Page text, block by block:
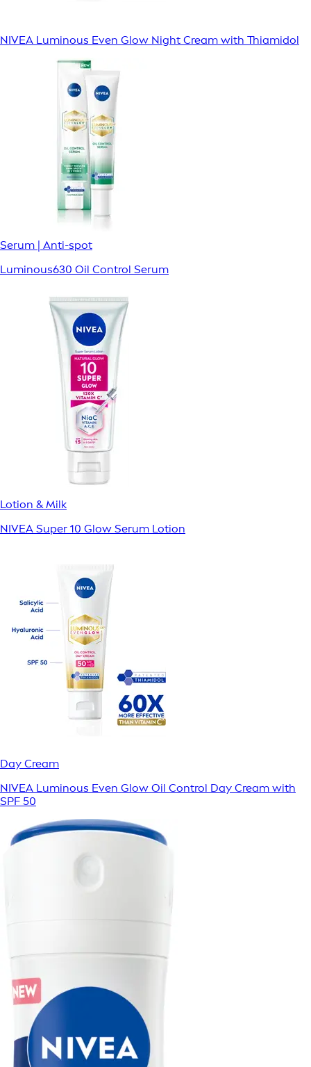
NIVEA Luminous Even Glow Night Cream with Thiamidol
Serum | Anti-spot
Luminous630 Oil Control Serum
Lotion & Milk
NIVEA Super 10 Glow Serum Lotion
Day Cream
NIVEA Luminous Even Glow Oil Control Day Cream with
SPF 50